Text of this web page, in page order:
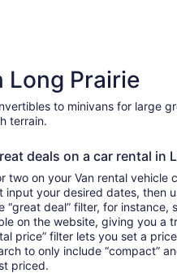
Long Prairie
to minivans for large
terrain.
deals on a car rental in
two on your Van rental vehicle
input your desired dates, then
“great deal” filter, for
on the website, giving you a
price” filter lets you set a
to only include “compact”
priced.